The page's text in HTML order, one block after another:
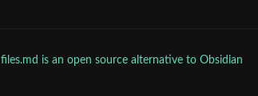
files.md is an open source alternative to Obsidian